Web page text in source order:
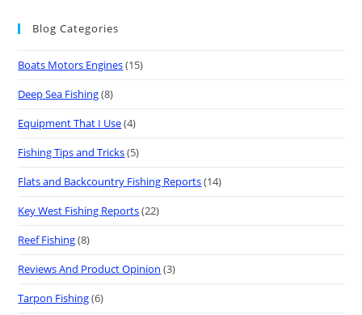
Blog Categories
Boats Motors Engines(15)
Deep Sea Fishing(8)
Equipment That I Use(4)
Fishing Tips and Tricks(5)
Flats and Backcountry Fishing Reports(14)
Key West Fishing Reports(22)
Reef Fishing(8)
Reviews And Product Opinion (3)
Tarpon Fishing(6)